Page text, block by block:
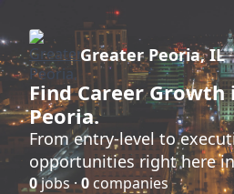
Greater Peoria, IL
FindCareer Growth
Peoria.
From entry-level to
opportunities right here
0jobs ·0 companies